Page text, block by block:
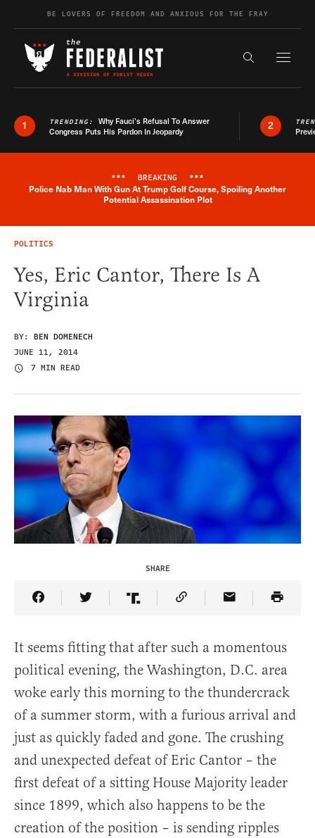
Skip to contentBE LOVERS OF FREEDOM AND ANXIOUS FOR THE FRAY
Search the
1 TRENDING: Why Fauci’s Refusal To Answer
Congress Puts His Pardon In Jeopardy
2
Breaking News Alert
*** BREAKING ***
Police Nab Man With Gun At Trump Golf Course, Spoiling Another
Potential Assassination Plot
POLITICS
Yes, Eric Cantor, There Is A
Virginia
BY: BEN DOMENECH
JUNE 11, 2014
7 MIN READ
SHARE
Share Article on Facebook
Share Article on Twitter
Share Article on Truth Social
Copy Article Link
Share Article
It seems fitting that after such a momentous
political evening, the Washington, D.C. area
woke early this morning to the thundercrack
of a summer storm, with a furious arrival and
just as quickly faded and gone. The crushing
and unexpected defeat of Eric Cantor – the
first defeat of a sitting House Majority leader
since 1899, which also happens to be the
creation of the position – is sending ripples